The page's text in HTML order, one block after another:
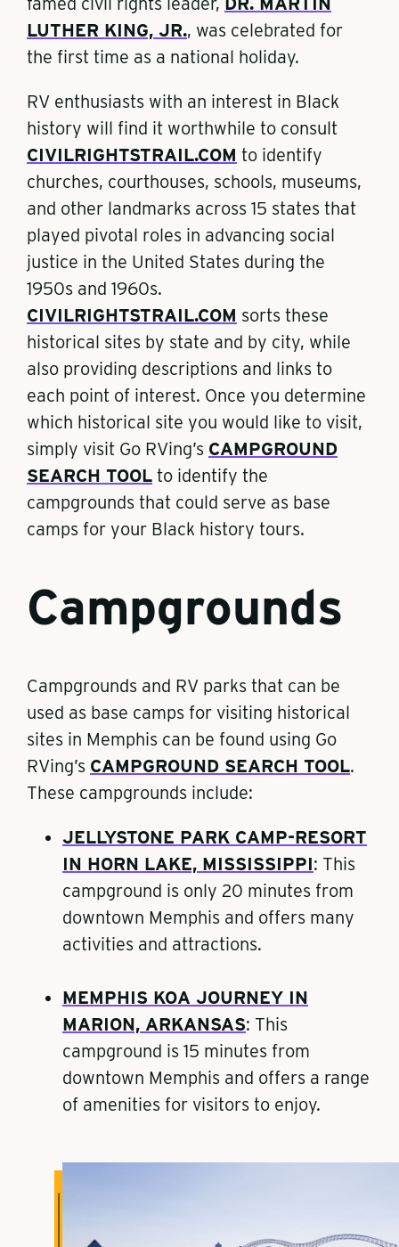
LUTHER KING, JR., was celebrated for
the first time as a national holiday.
RV enthusiasts with an interest in Black
history will find it worthwhile to consult
CIVILRIGHTSTRAIL.COM to identify
churches, courthouses, schools, museums,
and other landmarks across 15 states that
played pivotal roles in advancing social
justice in the United States during the
1950s and 1960s.
CIVILRIGHTSTRAIL.COM sorts these
historical sites by state and by city, while
also providing descriptions and links to
each point of interest. Once you determine
which historical site you would like to visit,
simply visit Go RVing’s CAMPGROUND
SEARCH TOOL to identify the
campgrounds that could serve as base
camps for your Black history tours.
Campgrounds
Campgrounds and RV parks that can be
used as base camps for visiting historical
sites in Memphis can be found using Go
RVing’s CAMPGROUND SEARCH TOOL.
These campgrounds include:
JELLYSTONE PARK CAMP-RESORT
IN HORN LAKE, MISSISSIPPI: This
campground is only 20 minutes from
downtown Memphis and offers many
activities and attractions.
MEMPHIS KOA JOURNEY IN
MARION, ARKANSAS: This
campground is 15 minutes from
downtown Memphis and offers a range
of amenities for visitors to enjoy.